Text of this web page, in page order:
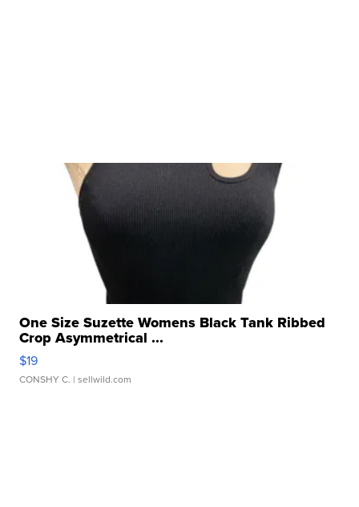
One Size Suzette Womens Black Tank Ribbed
Crop Asymmetrical ...
$19
CONSHY C. | sellwild.com